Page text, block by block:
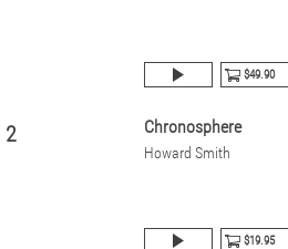
$49.90
2 Chronosphere
Howard Smith
$19.95